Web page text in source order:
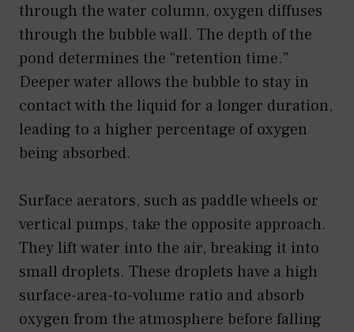
through the water column, oxygen diffuses
through the bubble wall. The depth of the
pond determines the “retention time.”
Deeper water allows the bubble to stay in
contact with the liquid for a longer duration,
leading to a higher percentage of oxygen
being absorbed.
Surface aerators, such as paddle wheels or
vertical pumps, take the opposite approach.
They lift water into the air, breaking it into
small droplets. These droplets have a high
surface-area-to-volume ratio and absorb
oxygen from the atmosphere before falling